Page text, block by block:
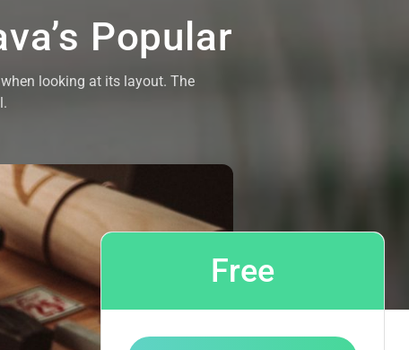
Popular
looking at its layout. The
Free